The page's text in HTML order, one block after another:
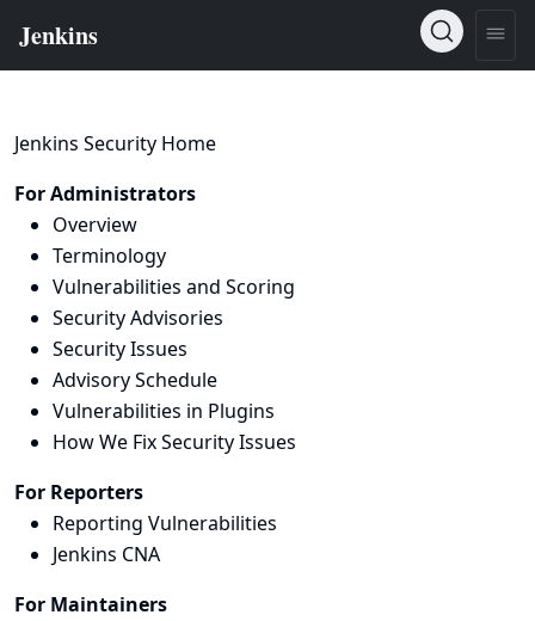
Jenkins Security Home
For Administrators
Overview
Terminology
Vulnerabilities and Scoring
Security Advisories
Security Issues
Advisory Schedule
Vulnerabilities in Plugins
How We Fix Security Issues
For Reporters
Reporting Vulnerabilities
Jenkins CNA
For Maintainers